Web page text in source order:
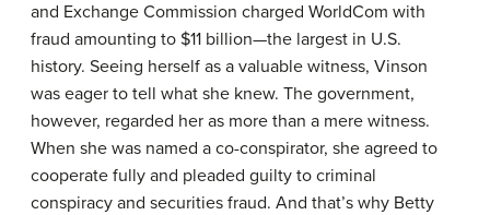
and Exchange Commission charged WorldCom with
fraud amounting to $11 billion—the largest in U.S.
history. Seeing herself as a valuable witness, Vinson
was eager to tell what she knew. The government,
however, regarded her as more than a mere witness.
When she was named a co-conspirator, she agreed to
cooperate fully and pleaded guilty to criminal
conspiracy and securities fraud. And that’s why Betty